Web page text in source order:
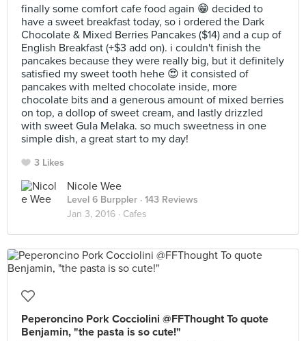
finally some comfort cafe food again 😁 decided to
have a sweet breakfast today, so i ordered the Dark
Chocolate & Mixed Berries Pancakes ($14) and a cup of
English Breakfast (+$3 add on). i couldn't finish the
pancakes because they were really big, but it definitely
satisfied my sweet tooth hehe 😍 it consisted of
pancakes with melted chocolate inside, more
chocolate bits and a generous amount of mixed berries
on top, a dollop of sweet cream, and lastly drizzled
with sweet Gula Melaka. so much sweetness in one
simple dish, a great start to my day!
3 Likes
Nicole Wee
Level 6 Burppler · 143 Reviews
Jan 3, 2016 · Cafes
Peperoncino Pork Cocciolini @FFThought To quote
Benjamin, "the pasta is so cute!"